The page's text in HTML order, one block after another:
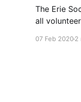
The Erie
all
07 Feb 20202